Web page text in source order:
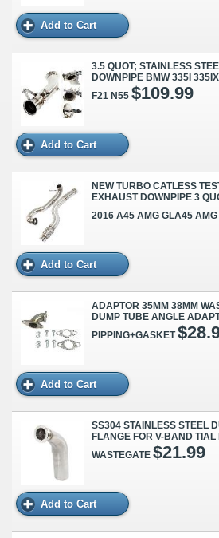
Add to Cart
3.5 QUOT; STAINLESS
DOWNPIPE BMW 335I
F21 N55 $109.99
Add to Cart
NEW TURBO CATLESS
EXHAUST DOWNPIPE 3
2016 A45 AMG GLA45 AMG
Add to Cart
ADAPTOR 35MM 38MM
DUMP TUBE ANGLE
PIPPING+GASKET
Add to Cart
SS304 STAINLESS STEEL
FLANGE FOR V-BAND TIAL
WASTEGATE $21.99
Add to Cart